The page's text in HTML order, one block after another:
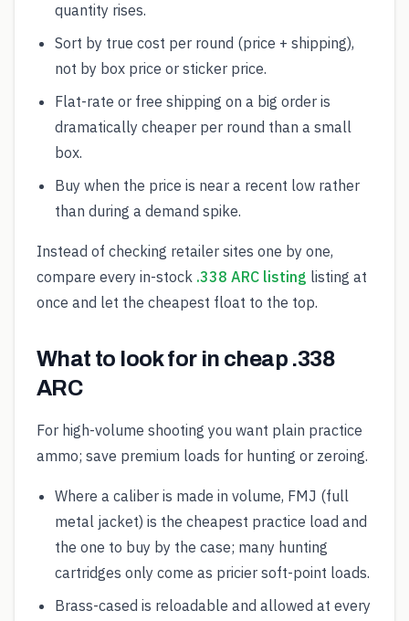
quantity rises.
Sort by true cost per round (price + shipping),
not by box price or sticker price.
Flat-rate or free shipping on a big order is
dramatically cheaper per round than a small
box.
Buy when the price is near a recent low rather
than during a demand spike.
Instead of checking retailer sites one by one,
compare every in-stock .338 ARC listing listing at
once and let the cheapest float to the top.
What to look for in cheap .338
ARC
For high-volume shooting you want plain practice
ammo; save premium loads for hunting or zeroing.
Where a caliber is made in volume, FMJ (full
metal jacket) is the cheapest practice load and
the one to buy by the case; many hunting
cartridges only come as pricier soft-point loads.
Brass-cased is reloadable and allowed at every